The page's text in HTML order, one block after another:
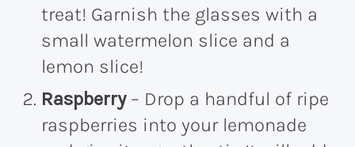
treat! Garnish the glasses with a
small watermelon slice and a
lemon slice!
Raspberry– Drop a handful of ripe
raspberries into your lemonade